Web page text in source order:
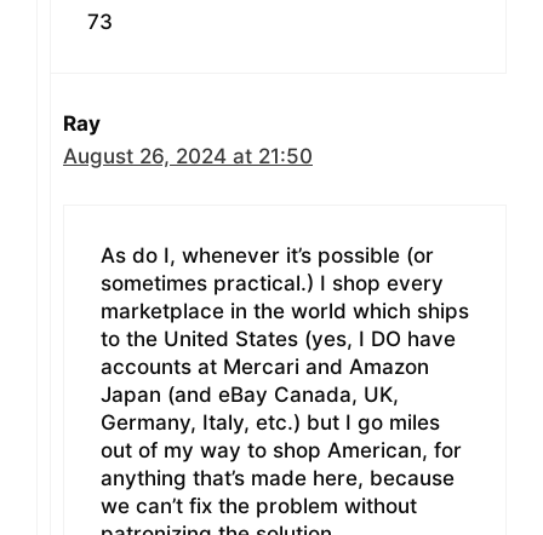
73
Ray
August 26, 2024 at 21:50
As do I, whenever it’s possible (or
sometimes practical.) I shop every
marketplace in the world which ships
to the United States (yes, I DO have
accounts at Mercari and Amazon
Japan (and eBay Canada, UK,
Germany, Italy, etc.) but I go miles
out of my way to shop American, for
anything that’s made here, because
we can’t fix the problem without